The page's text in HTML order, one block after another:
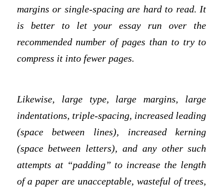
margins or single-spacing are hard to read. It
is better to let your essay run over the
recommended number of pages than to try to
compress it into fewer pages.
Likewise, large type, large margins, large
indentations, triple-spacing, increased leading
(space between lines), increased kerning
(space between letters), and any other such
attempts at “padding” to increase the length
of a paper are unacceptable, wasteful of trees,